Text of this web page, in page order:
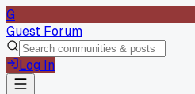
G
Guest Forum
Log In